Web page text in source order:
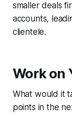
smaller deals
accounts,
clientele.
Work on
What would it
points in the